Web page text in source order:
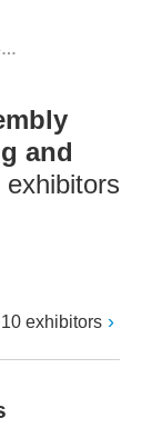
EMS for component assembly and device manufacturing and Advanced Packaging
and
exhibitors
10 exhibitors